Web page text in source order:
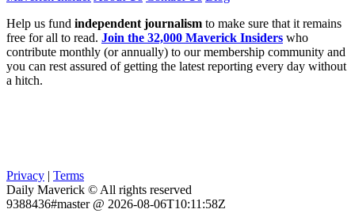
Help us fund independent journalism to make sure that it remains
free for all to read. Join the 32,000 Maverick Insiders who
contribute monthly (or annually) to our membership community and
you can rest assured of getting the latest reporting every day without
a hitch.
Privacy | Terms
Daily Maverick © All rights reserved
9388436#master @ 2026-08-06T10:11:58Z